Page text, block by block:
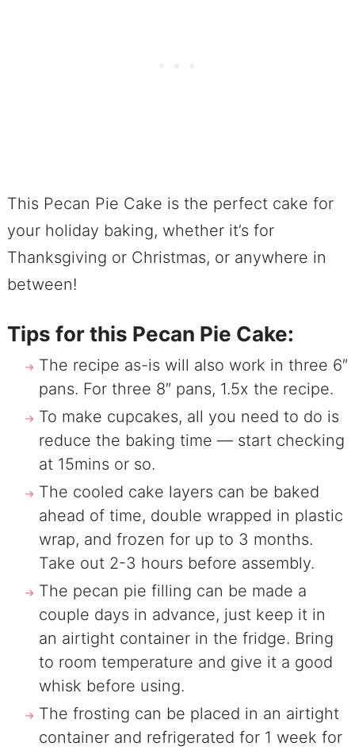
This Pecan Pie Cake is the perfect cake for
your holiday baking, whether it’s for
Thanksgiving or Christmas, or anywhere in
between!
Tips for this Pecan Pie Cake:
The recipe as-is will also work in three 6″
pans. For three 8″ pans, 1.5x the recipe.
To make cupcakes, all you need to do is
reduce the baking time — start checking
at 15mins or so.
The cooled cake layers can be baked
ahead of time, double wrapped in plastic
wrap, and frozen for up to 3 months.
Take out 2-3 hours before assembly.
The pecan pie filling can be made a
couple days in advance, just keep it in
an airtight container in the fridge. Bring
to room temperature and give it a good
whisk before using.
The frosting can be placed in an airtight
container and refrigerated for 1 week for